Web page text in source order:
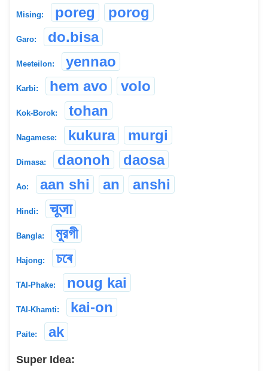
Mising: poreg porog
Garo: do.bisa
Meeteilon: yennao
Karbi: hem avo volo
Kok-Borok: tohan
Nagamese: kukura murgi
Dimasa: daonoh daosa
Ao: aan shi an anshi
Hindi: चूजा
Bangla: মুরগী
Hajong: চৰে
TAI-Phake: noug kai
TAI-Khamti: kai-on
Paite: ak
Super Idea: